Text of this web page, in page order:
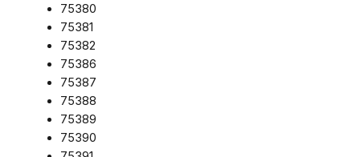
75380
75381
75382
75386
75387
75388
75389
75390